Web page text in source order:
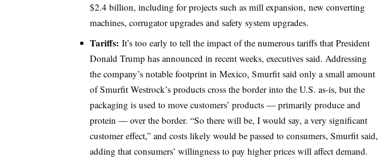
$2.4 billion, including for projects such as mill expansion, new converting
machines, corrugator upgrades and safety system upgrades.
Tariffs: It’s too early to tell the impact of the numerous tariffs that President
Donald Trump has announced in recent weeks, executives said. Addressing
the company’s notable footprint in Mexico, Smurfit said only a small amount
of Smurfit Westrock’s products cross the border into the U.S. as-is, but the
packaging is used to move customers’ products — primarily produce and
protein — over the border. “So there will be, I would say, a very significant
customer effect,” and costs likely would be passed to consumers, Smurfit said,
adding that consumers’ willingness to pay higher prices will affect demand.